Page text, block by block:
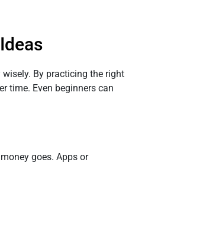
By practicing the right
time. Even beginners can
goes. Apps or